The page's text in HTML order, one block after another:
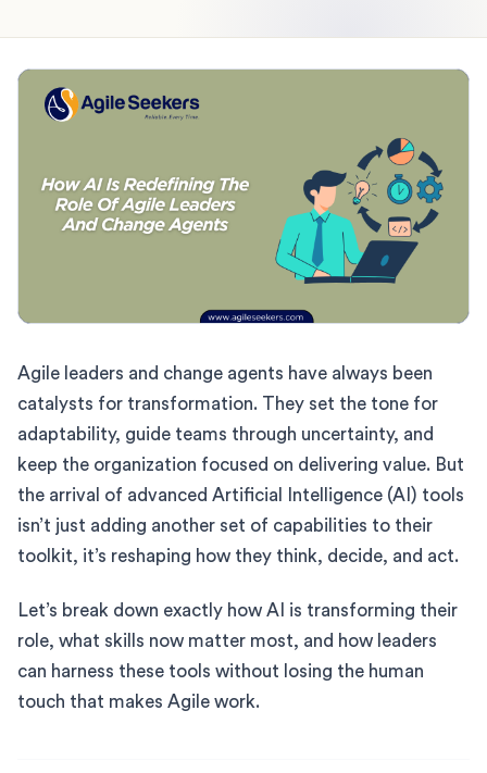
Agile leaders and change agents have always been
catalysts for transformation. They set the tone for
adaptability, guide teams through uncertainty, and
keep the organization focused on delivering value. But
the arrival of advanced Artificial Intelligence (AI) tools
isn’t just adding another set of capabilities to their
toolkit, it’s reshaping how they think, decide, and act.
Let’s break down exactly how AI is transforming their
role, what skills now matter most, and how leaders
can harness these tools without losing the human
touch that makes Agile work.